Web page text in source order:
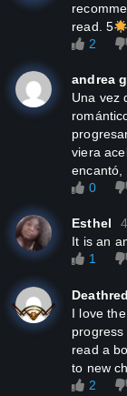
read. 5
2
andrea
Una vez que empecé no pude parar,
viera
encantó,
0
Esthel
It is an
1
I love the story. Would like to see how the MC
read a
to new
2